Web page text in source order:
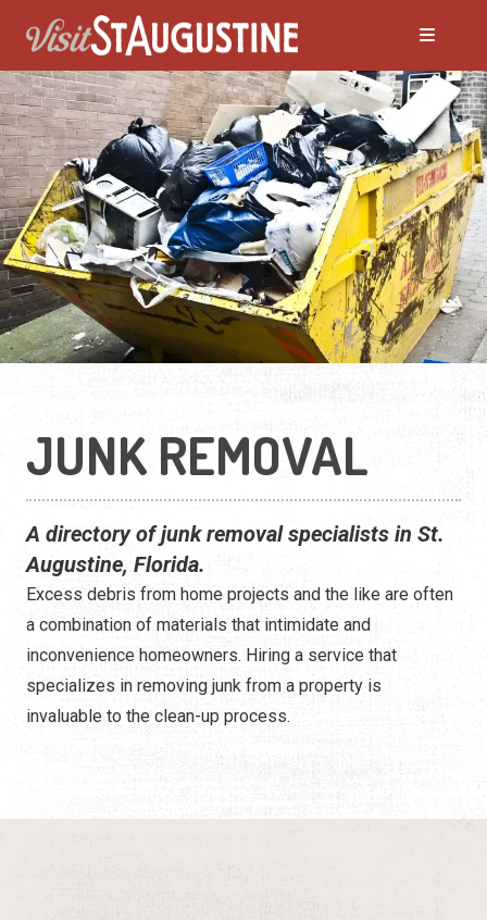
JUNK REMOVAL
A directory of junk removal specialists in St.
Augustine, Florida.
Excess debris from home projects and the like are often
a combination of materials that intimidate and
inconvenience homeowners. Hiring a service that
specializes in removing junk from a property is
invaluable to the clean-up process.